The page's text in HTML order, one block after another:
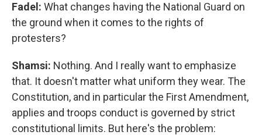
Fadel: What changes having the National Guard on
the ground when it comes to the rights of
protesters?
Shamsi: Nothing. And I really want to emphasize
that. It doesn't matter what uniform they wear. The
Constitution, and in particular the First Amendment,
applies and troops conduct is governed by strict
constitutional limits. But here's the problem: